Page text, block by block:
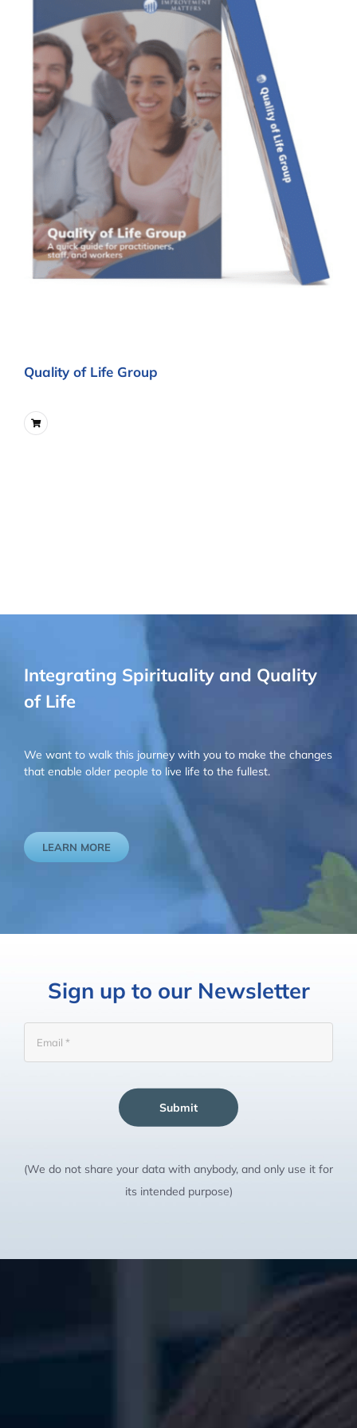
Quality of Life Group
Integrating Spirituality and Quality
of Life
We want to walk this journey with you to make the changes
that enable older people to live life to the fullest.
LEARN MORE
Sign up to our Newsletter
Submit
(We do not share your data with anybody, and only use it for
its intended purpose)